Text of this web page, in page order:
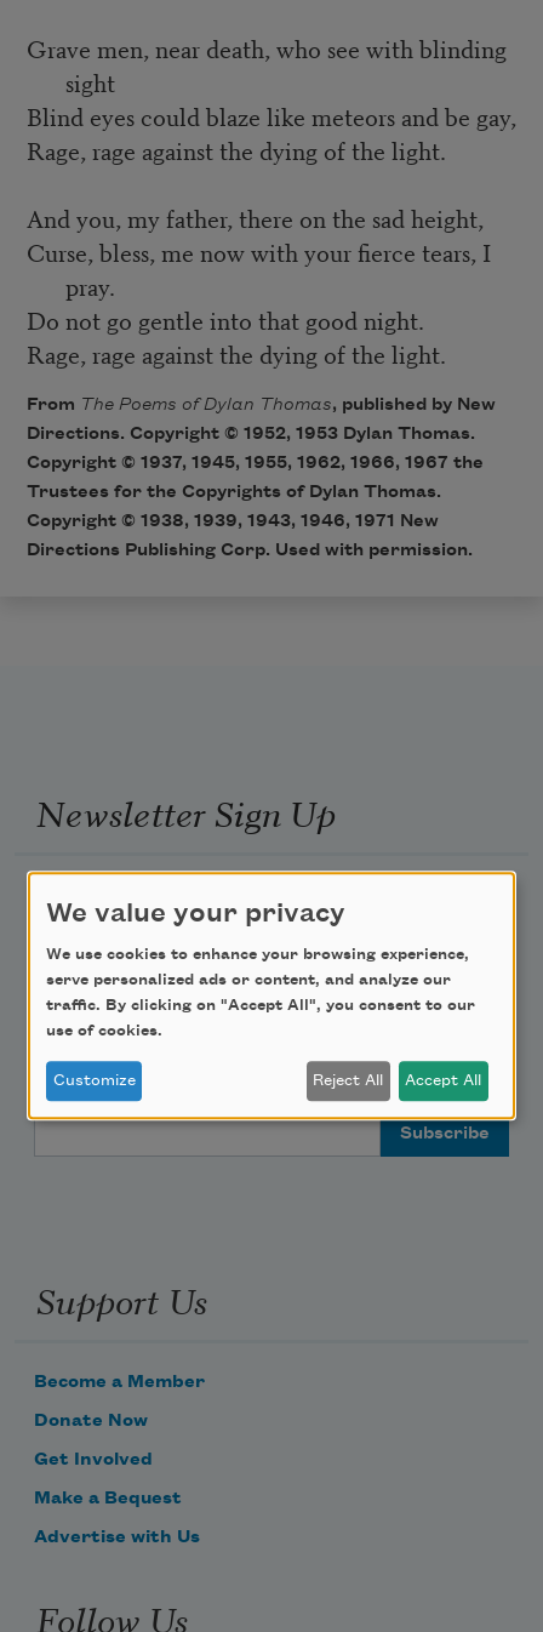
Grave men, near death, who see with blinding
sight
Blind eyes could blaze like meteors and be gay,
Rage, rage against the dying of the light.
And you, my father, there on the sad height,
Curse, bless, me now with your fierce tears, I
pray.
Do not go gentle into that good night.
Rage, rage against the dying of the light.
From The Poems of Dylan Thomas, published by New
Directions. Copyright © 1952, 1953 Dylan Thomas.
Copyright © 1937, 1945, 1955, 1962, 1966, 1967 the
Trustees for the Copyrights of Dylan Thomas.
Copyright © 1938, 1939, 1943, 1946, 1971 New
Directions Publishing Corp. Used with permission.
Newsletter Sign Up
Academy of American Poets Educator Newsletter
Teach This Poem
Poem-a-Day
Email Address
Support Us
Become a Member
Donate Now
Get Involved
Make a Bequest
Advertise with Us
Follow Us
We value your privacy
We use cookies to enhance your browsing experience,
serve personalized ads or content, and analyze our
traffic. By clicking on "Accept All", you consent to our
use of cookies.
Customize Reject All Accept All